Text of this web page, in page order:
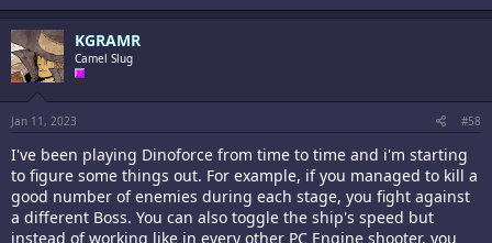
KGRAMR
Camel Slug
Jan 11, 2023 #58
I've been playing Dinoforce from time to time and i'm starting
to figure some things out. For example, if you managed to kill a
good number of enemies during each stage, you fight against
a different Boss. You can also toggle the ship's speed but
instead of working like in every other PC Engine shooter, you